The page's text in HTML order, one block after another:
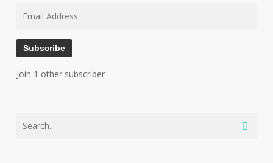
Subscribe
Join 1 other subscriber